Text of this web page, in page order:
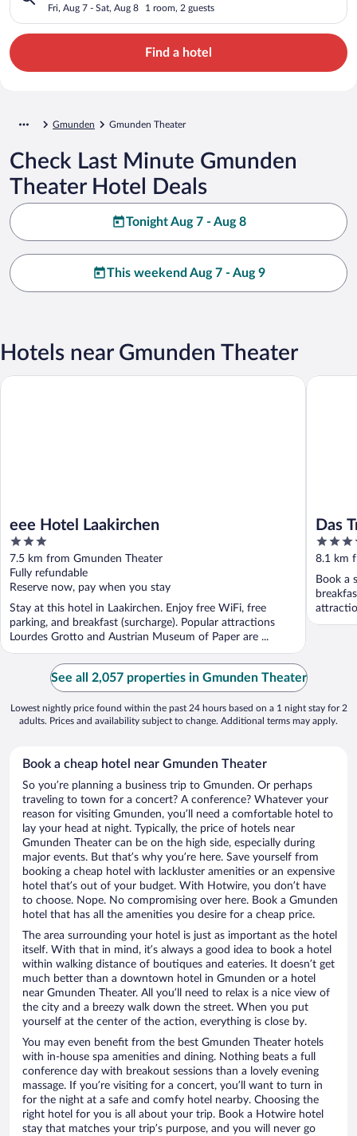
Fri, Aug 7 - Sat, Aug 8 1 room, 2 guests
Find a hotel
Gmunden Gmunden Theater
Check Last Minute Gmunden
Theater Hotel Deals
Tonight Aug 7 - Aug 8
This weekend Aug 7 - Aug 9
Hotels near Gmunden Theater
eee Hotel Laakirchen
3
out
of
5
7.5 km from Gmunden Theater
Fully refundable
Reserve now, pay when you stay
Stay at this hotel in Laakirchen. Enjoy free WiFi, free
parking, and breakfast (surcharge). Popular attractions
Lourdes Grotto and Austrian Museum of Paper are ...
eee Hotel Laakirchen
Das
4.5
out
of
5
8.1 km
Book a
Das
See all 2,057 properties in Gmunden Theater
Lowest nightly price found within the past 24 hours based on a 1 night stay for 2
adults. Prices and availability subject to change. Additional terms may apply.
Book a cheap hotel near Gmunden Theater
So you’re planning a business trip to Gmunden. Or perhaps
traveling to town for a concert? A conference? Whatever your
reason for visiting Gmunden, you’ll need a comfortable hotel to
lay your head at night. Typically, the price of hotels near
Gmunden Theater can be on the high side, especially during
major events. But that’s why you’re here. Save yourself from
booking a cheap hotel with lackluster amenities or an expensive
hotel that’s out of your budget. With Hotwire, you don’t have
to choose. Nope. No compromising over here. Book a Gmunden
hotel that has all the amenities you desire for a cheap price.
The area surrounding your hotel is just as important as the hotel
itself. With that in mind, it’s always a good idea to book a hotel
within walking distance of boutiques and eateries. It doesn’t get
much better than a downtown hotel in Gmunden or a hotel
near Gmunden Theater. All you’ll need to relax is a nice view of
the city and a breezy walk down the street. When you put
yourself at the center of the action, everything is close by.
You may even benefit from the best Gmunden Theater hotels
with in-house spa amenities and dining. Nothing beats a full
conference day with breakout sessions than a lovely evening
massage. If you’re visiting for a concert, you’ll want to turn in
for the night at a safe and comfy hotel nearby. Choosing the
right hotel for you is all about your trip. Book a Hotwire hotel
stay that matches your trip’s purpose, and you will never go